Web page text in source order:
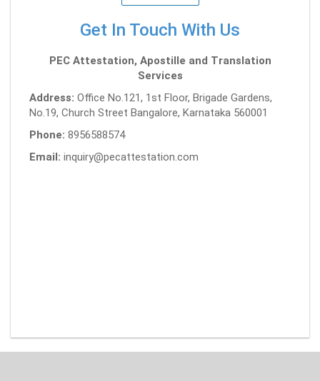
Get In Touch With Us
PEC Attestation, Apostille and Translation
Services
Address: Office No.121, 1st Floor, Brigade Gardens,
No.19, Church Street Bangalore, Karnataka 560001
Phone: 8956588574
Email: inquiry@pecattestation.com